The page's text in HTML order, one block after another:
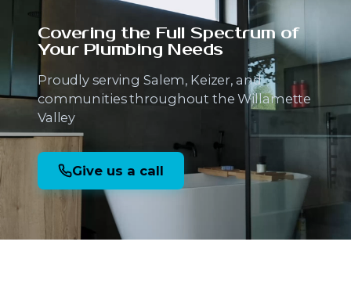
Covering the Full Spectrumof
Your Plumbing Needs
Proudly serving Salem, Keizer, and
communities throughout the Willamette
Valley
Give us a call